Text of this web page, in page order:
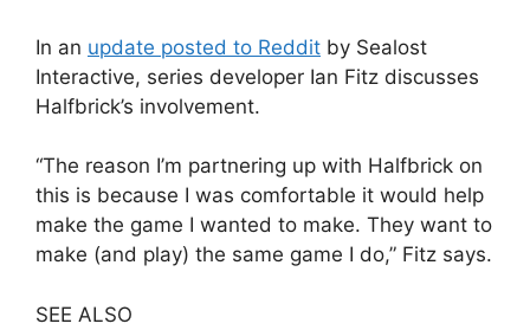
In an update posted to Reddit by Sealost
Interactive, series developer Ian Fitz discusses
Halfbrick’s involvement.
“The reason I’m partnering up with Halfbrick on
this is because I was comfortable it would help
make the game I wanted to make. They want to
make (and play) the same game I do,” Fitz says.
SEE ALSO